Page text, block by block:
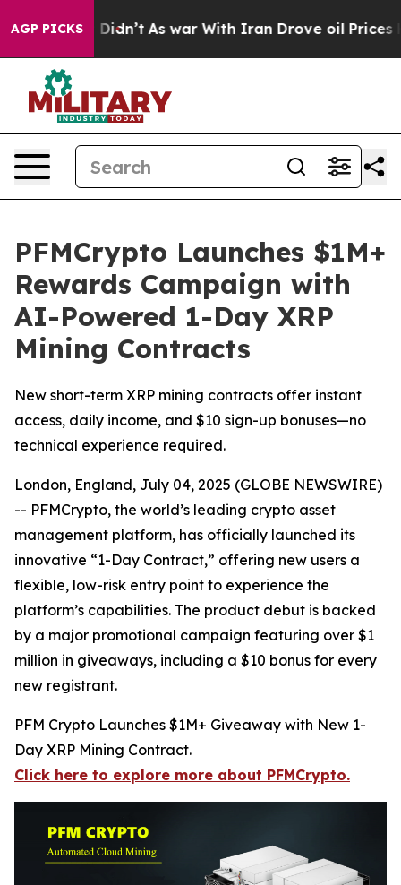
AGP PICKS
Well, it Didn’t As war With Iran Drove oil Prices
PFMCrypto Launches $1M+
Rewards Campaign with
AI-Powered 1-Day XRP
Mining Contracts
New short-term XRP mining contracts offer instant
access, daily income, and $10 sign-up bonuses—no
technical experience required.
London, England, July 04, 2025 (GLOBE NEWSWIRE)
-- PFMCrypto, the world’s leading crypto asset
management platform, has officially launched its
innovative “1-Day Contract,” offering new users a
flexible, low-risk entry point to experience the
platform’s capabilities. The product debut is backed
by a major promotional campaign featuring over $1
million in giveaways, including a $10 bonus for every
new registrant.
PFM Crypto Launches $1M+ Giveaway with New 1-
Day XRP Mining Contract.
Click here to explore more about PFMCrypto.